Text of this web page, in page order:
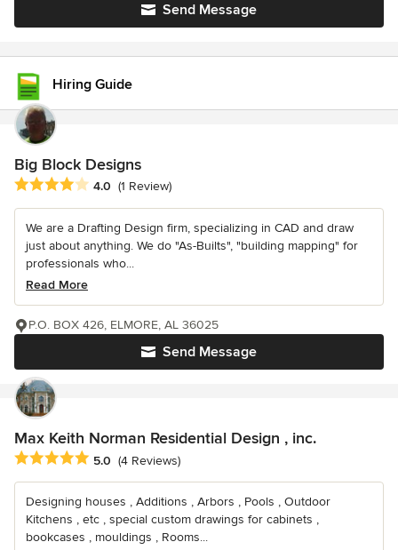
Send Message
Hiring Guide
Big Block Designs
Average rating: 4 out of 5 stars
4.0 (1 Review)
We are a Drafting Design firm, specializing in CAD and draw
just about anything. We do "As-Builts", "building mapping" for
professionals who...
Read More
Send Message
P.O. BOX 426, ELMORE, AL 36025
Max Keith Norman Residential Design , inc.
Average rating: 5 out of 5 stars
5.0 (4 Reviews)
Designing houses , Additions , Arbors , Pools , Outdoor
Kitchens , etc , special custom drawings for cabinets ,
bookcases , mouldings , Rooms...